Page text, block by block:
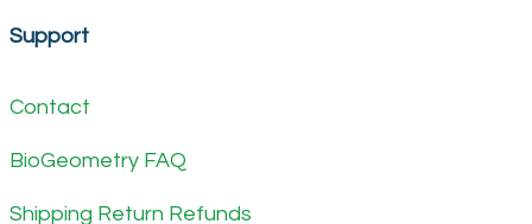
Support
Contact
BioGeometry FAQ
Shipping Return Refunds